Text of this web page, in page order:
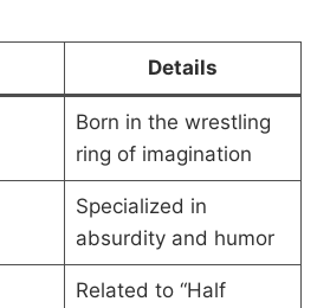
Details
Born in the wrestling
ring of imagination
Specialized in
absurdity and humor
Related to “Half